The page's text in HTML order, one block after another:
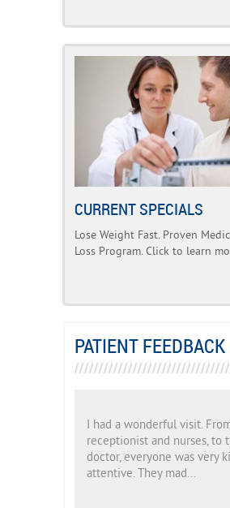
CURRENT SPECIALS
Lose Weight Fast. Proven
Loss Program. Click to learn
PATIENT FEEDBACK
I had a wonderful visit.
receptionist and nurses, to
doctor, everyone was very
attentive. They mad...